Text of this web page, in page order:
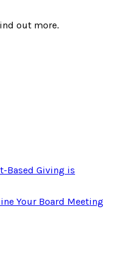
out more.
Based Giving is
Your Board Meeting